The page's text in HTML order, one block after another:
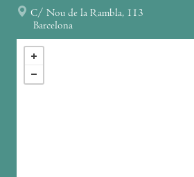
C/ Nou de la Rambla, 113
Barcelona